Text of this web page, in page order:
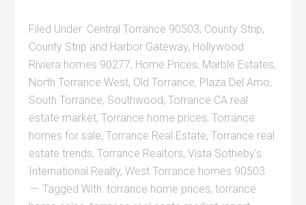
Filed Under: Central Torrance 90503, County Strip,
County Strip and Harbor Gateway, Hollywood
Riviera homes 90277, Home Prices, Marble Estates,
North Torrance West, Old Torrance, Plaza Del Amo,
South Torrance, Southwood,Torrance CA real
estate market,Torrance home prices,Torrance
homes for sale,Torrance Real Estate,Torrance real
estate trends,Torrance Realtors,Vista Sotheby's
International Realty,West Torrance homes 90503
Tagged With:torrance home prices,torrance